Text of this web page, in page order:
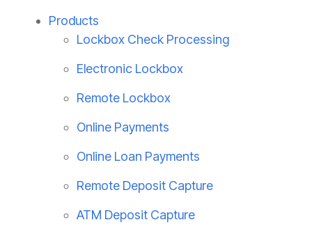
Products
Lockbox Check Processing
Electronic Lockbox
Remote Lockbox
Online Payments
Online Loan Payments
Remote Deposit Capture
ATM Deposit Capture